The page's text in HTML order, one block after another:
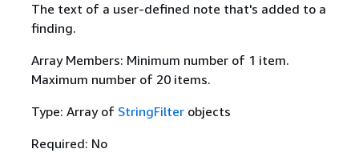
The text of a user-defined note that's added to a
finding.
Array Members: Minimum number of 1 item.
Maximum number of 20 items.
Type: Array of StringFilterobjects
Required: No